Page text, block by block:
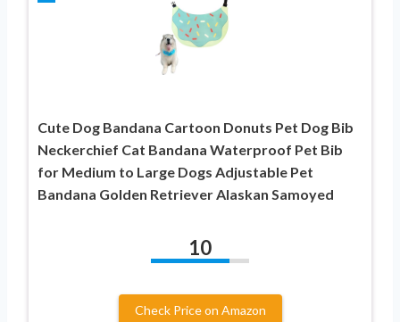
Cute Dog Bandana Cartoon Donuts Pet Dog Bib
Neckerchief Cat Bandana Waterproof Pet Bib
for Medium to Large Dogs Adjustable Pet
Bandana Golden Retriever Alaskan Samoyed
10
Check Price on Amazon